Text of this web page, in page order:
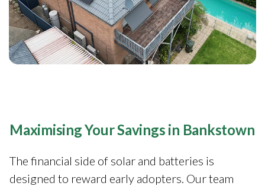
Maximising Your Savings in Bankstown
The financial side of solar and batteries is
designed to reward early adopters. Our team